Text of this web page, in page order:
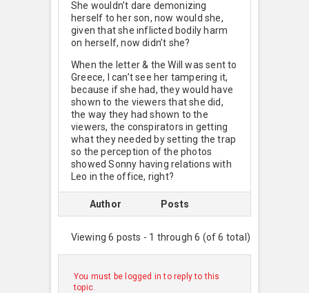
She wouldn’t dare demonizing
herself to her son, now would she,
given that she inflicted bodily harm
on herself, now didn’t she?
When the letter & the Will was sent to
Greece, I can’t see her tampering it,
because if she had, they would have
shown to the viewers that she did,
the way they had shown to the
viewers, the conspirators in getting
what they needed by setting the trap
so the perception of the photos
showed Sonny having relations with
Leo in the office, right?
Author Posts
Viewing 6 posts - 1 through 6 (of 6 total)
You must be logged in to reply to this
topic.